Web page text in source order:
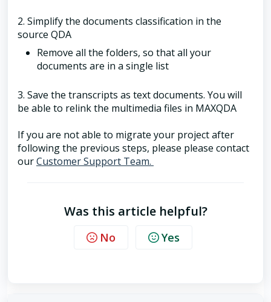
2. Simplify the documents classification in the
source QDA
Remove all the folders, so that all your
documents are in a single list
3. Save the transcripts as text documents. You will
be able to relink the multimedia files in MAXQDA
If you are not able to migrate your project after
following the previous steps, please please contact
ourCustomer Support Team.
Was this article helpful?
No Yes